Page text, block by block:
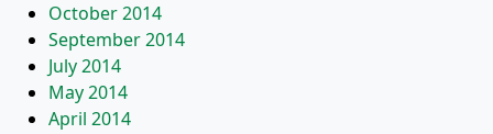
October 2014
September 2014
July 2014
May 2014
April 2014